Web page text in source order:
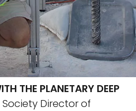
THE PLANETARY DEEP
Director of